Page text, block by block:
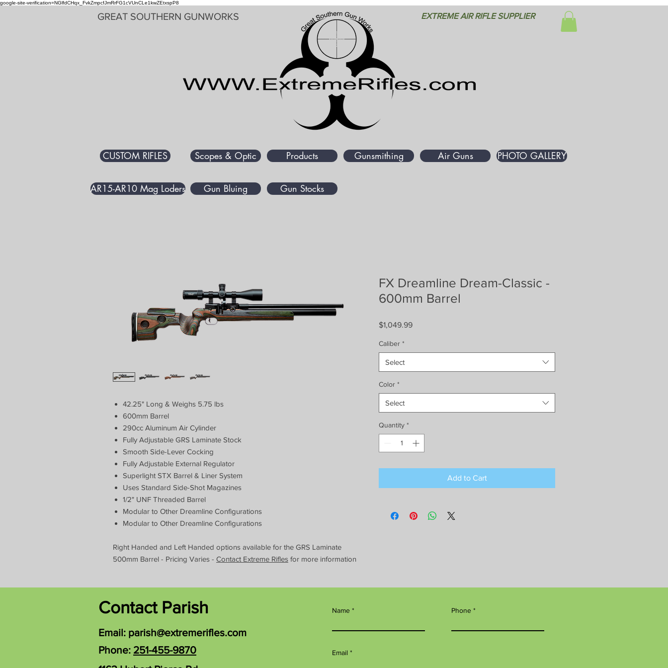
google-site-verification=NGlfdCHqx_FvkZmpcfJmRrFG1cVUnCLe1kwZEtxspP8
GREAT SOUTHERN GUNWORKS EXTREME AIR RIFLE SUPPLIER
CUSTOM RIFLES Scopes & Optic Products Gunsmithing Air Guns PHOTO GALLERY
AR15-AR10 Mag Loders Gun Bluing Gun Stocks
42.25" Long & Weighs 5.75 lbs
600mm Barrel
290cc Aluminum Air Cylinder
Fully Adjustable GRS Laminate Stock
Smooth Side-Lever Cocking
Fully Adjustable External Regulator
Superlight STX Barrel & Liner System
Uses Standard Side-Shot Magazines
1/2" UNF Threaded Barrel
Modular to Other Dreamline Configurations
Modular to Other Dreamline Configurations
Right Handed and Left Handed options available for the GRS Laminate
500mm Barrel - Pricing Varies - Contact Extreme Rifles for more information
FX Dreamline Dream-Classic -
600mm Barrel
$1,049.99Price
Caliber *
Select
Color *
Select
Quantity *
Add to Cart
Contact Parish
Email: parish@extremerifles.com
Phone: 251-455-9870
Name Phone
Email